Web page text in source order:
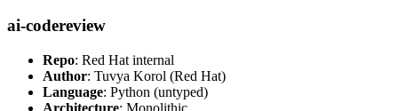
ai-codereview
Repo: Red Hat internal
Author: Tuvya Korol (Red Hat)
Language: Python (untyped)
Architecture: Monolithic